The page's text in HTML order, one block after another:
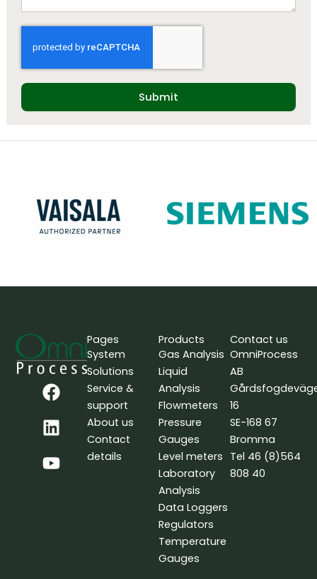
Submit
F
a
c
e
b
o
L
i
n
k
e
d
Y
o
u
t
u
b
Pages
System
Solutions
Service &
support
About us
Contact
details
Products
Gas Analysis
Liquid
Analysis
Flowmeters
Pressure
Gauges
Level meters
Laboratory
Analysis
Data Loggers
Regulators
Temperature
Gauges
Contact us
OmniProcess
AB
16
SE-168 67
Bromma
Tel 46 (8)564
808 40